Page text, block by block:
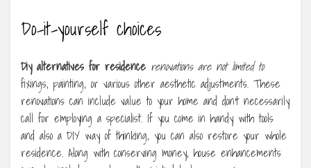
Do-it-yourself choices
Diy alternatives for residence renovations are not limited to
fixings, painting, or various other aesthetic adjustments. These
renovations can include value to your home and don’t necessarily
call for employing a specialist. If you come in handy with tools
and also a DIY way of thinking, you can also restore your whole
residence. Along with conserving money, house enhancements